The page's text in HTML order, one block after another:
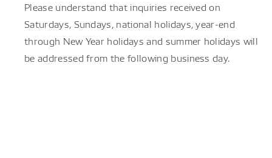
Please understand that inquiries received on
Saturdays, Sundays, national holidays, year-end
through New Year holidays and summer holidays will
be addressed from the following business day.